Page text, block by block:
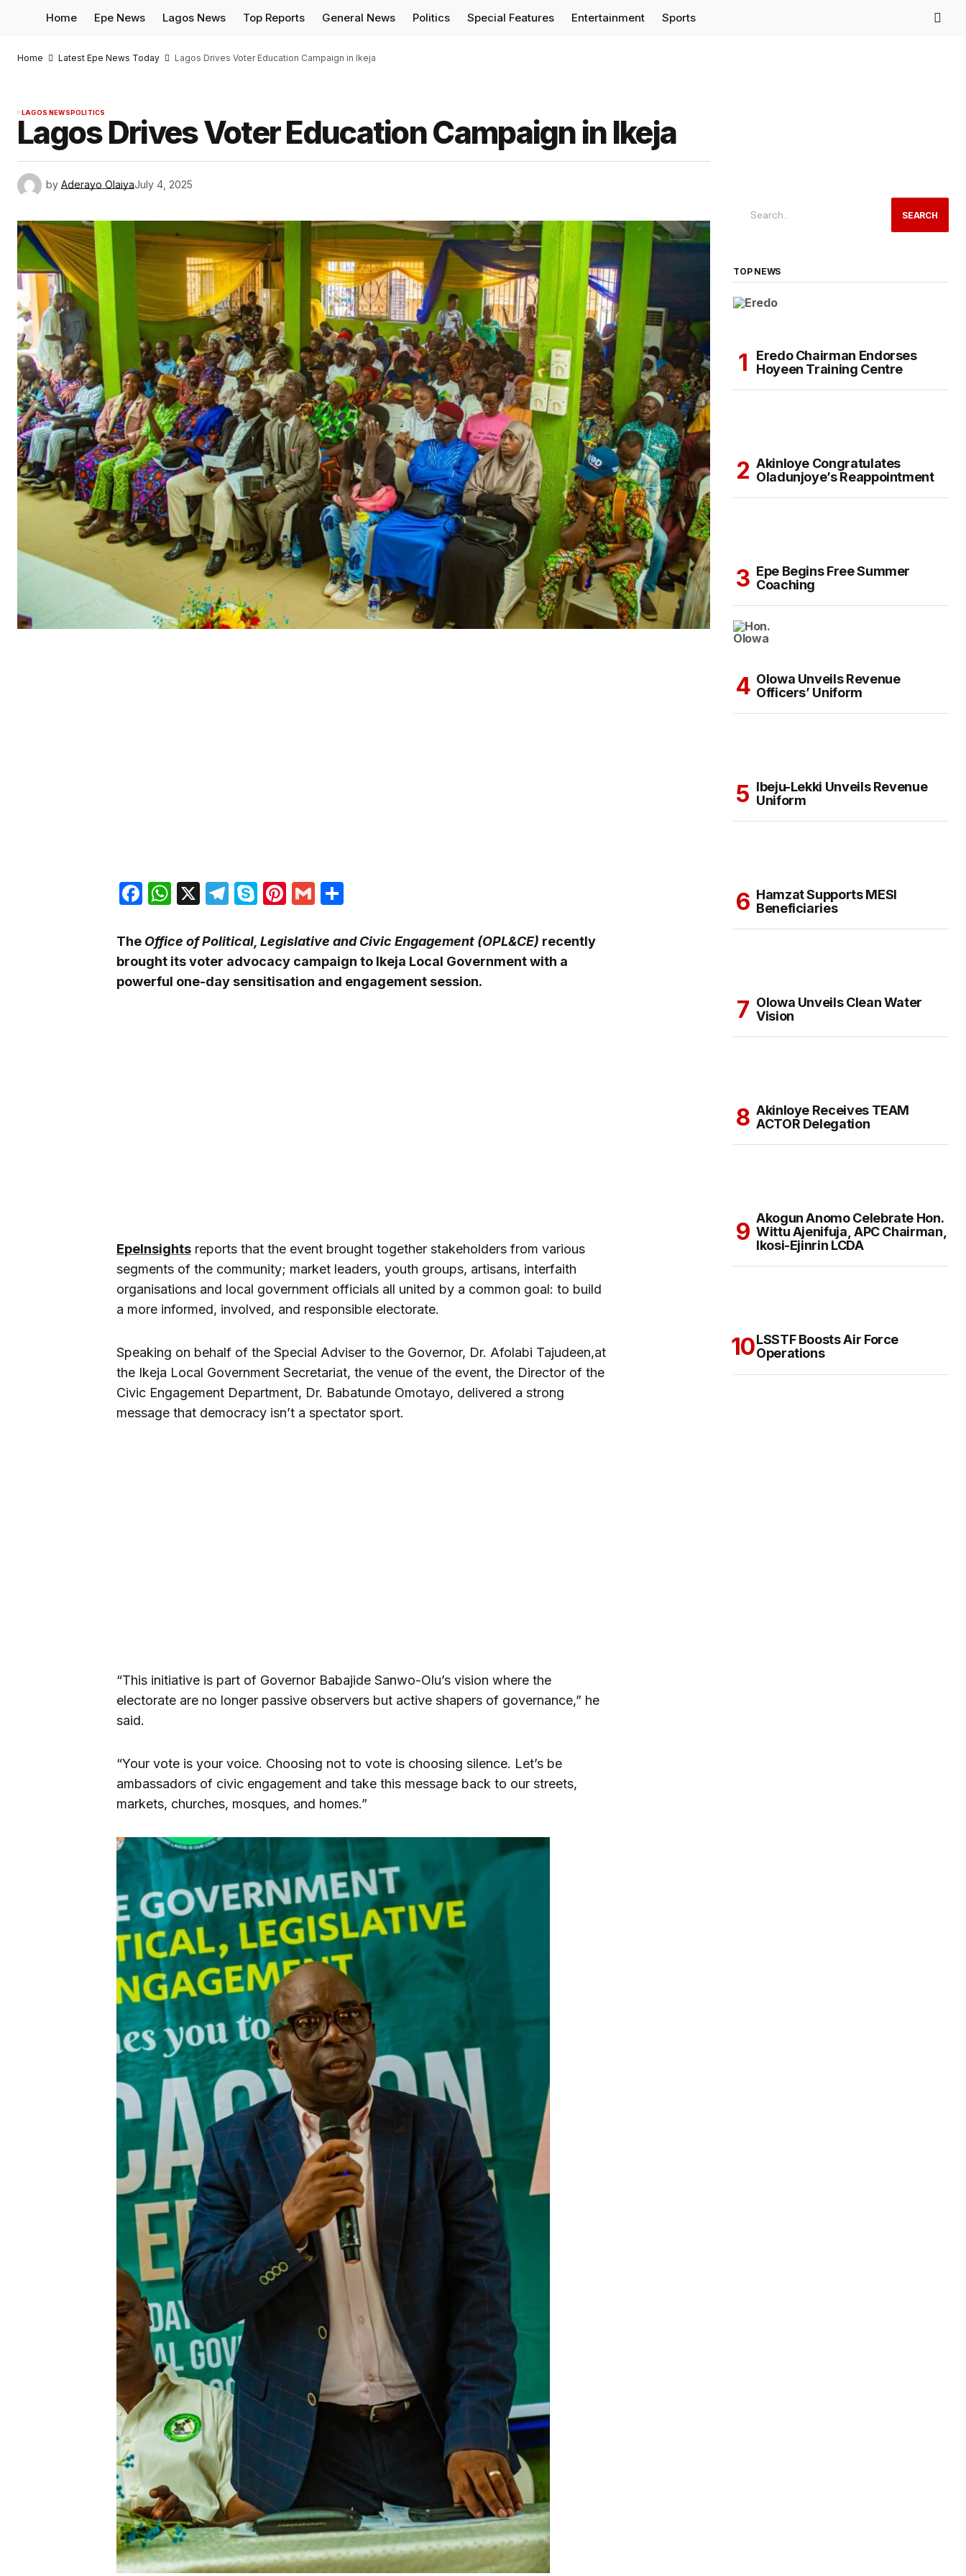
Home Epe News Lagos News Top Reports General News Politics Special Features Entertainment Sports
Home Latest Epe News Today Lagos Drives Voter Education Campaign in Ikeja
LAGOS NEWSPOLITICS
Lagos Drives Voter Education Campaign in Ikeja
by Aderayo OlaiyaJuly 4, 2025
Facebook
WhatsApp
X Telegram
SkypePinterest
Gmail
The Office of Political, Legislative and Civic Engagement (OPL&CE) recently
brought its voter advocacy campaign to Ikeja Local Government with a
powerful one-day sensitisation and engagement session.
EpeInsights reports that the event brought together stakeholders from various
segments of the community; market leaders, youth groups, artisans, interfaith
organisations and local government officials all united by a common goal: to build
a more informed, involved, and responsible electorate.
Speaking on behalf of the Special Adviser to the Governor, Dr. Afolabi Tajudeen,at
the Ikeja Local Government Secretariat, the venue of the event, the Director of the
Civic Engagement Department, Dr. Babatunde Omotayo, delivered a strong
message that democracy isn’t a spectator sport.
“This initiative is part of Governor Babajide Sanwo-Olu’s vision where the
electorate are no longer passive observers but active shapers of governance,” he
said.
“Your vote is your voice. Choosing not to vote is choosing silence. Let’s be
ambassadors of civic engagement and take this message back to our streets,
markets, churches, mosques, and homes.”
SEARCH
TOP NEWS
Eredo Chairman Endorses
Hoyeen Training Centre
Akinloye Congratulates
Oladunjoye’s Reappointment
Epe Begins Free Summer
Coaching
Olowa Unveils Revenue
Officers’ Uniform
Ibeju-Lekki Unveils Revenue
Uniform
Hamzat Supports MESI
Beneficiaries
Olowa Unveils Clean Water
Vision
Akinloye Receives TEAM
ACTOR Delegation
Akogun Anomo Celebrate Hon.
Wittu Ajenifuja, APC Chairman,
Ikosi-Ejinrin LCDA
LSSTF Boosts Air Force
Operations